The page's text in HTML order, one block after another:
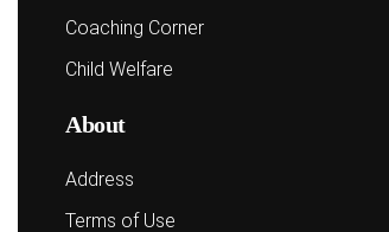
Coaching Corner
Child Welfare
About
Address
Terms of Use